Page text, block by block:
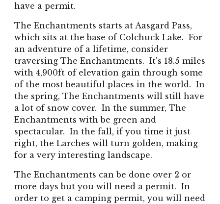
have a permit.
The Enchantments starts at Aasgard Pass,
which sits at the base of Colchuck Lake. For
an adventure of a lifetime, consider
traversing The Enchantments. It's 18.5 miles
with 4,900ft of elevation gain through some
of the most beautiful places in the world. In
the spring, The Enchantments will still have
a lot of snow cover. In the summer, The
Enchantments with be green and
spectacular. In the fall, if you time it just
right, the Larches will turn golden, making
for a very interesting landscape.
The Enchantments can be done over 2 or
more days but you will need a permit. In
order to get a camping permit, you will need